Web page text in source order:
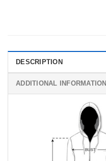
DESCRIPTION
ADDITIONAL INFORMATION